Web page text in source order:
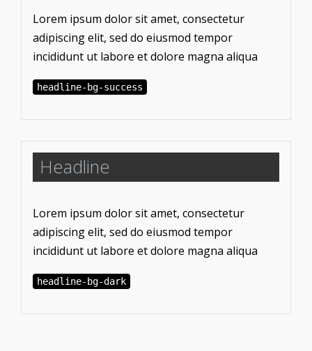
Lorem ipsum dolor sit amet, consectetur
adipiscing elit, sed do eiusmod tempor
incididunt ut labore et dolore magna aliqua
headline-bg-success
Headline
Lorem ipsum dolor sit amet, consectetur
adipiscing elit, sed do eiusmod tempor
incididunt ut labore et dolore magna aliqua
headline-bg-dark